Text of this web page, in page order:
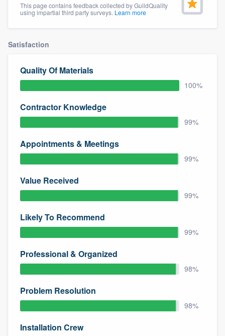
This page contains feedback collected by GuildQuality
using impartial third party surveys. Learn more
Satisfaction
Quality Of Materials
100%
Contractor Knowledge
99%
Appointments & Meetings
99%
Value Received
99%
Likely To Recommend
99%
Professional & Organized
98%
Problem Resolution
98%
Installation Crew
Welcome to our
community of quality
Get started
Fill out this form, or call us at
9223
. We'll answer your questions, show
you a demo, and get you started.